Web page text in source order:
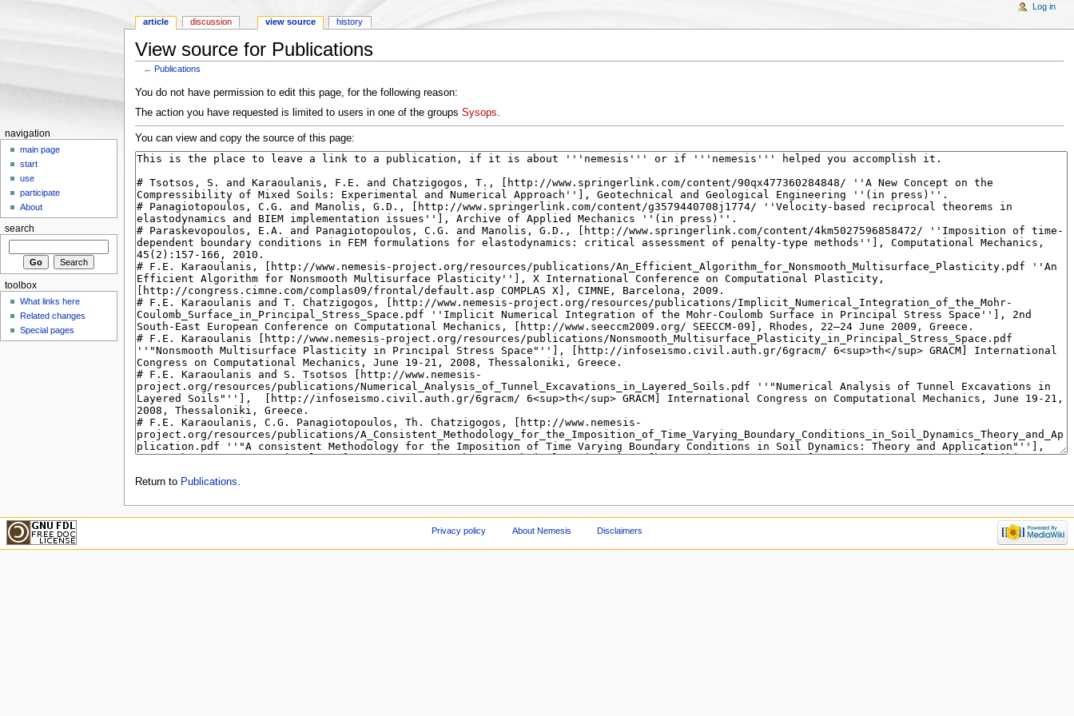
View source for Publications
←Publications
You do not have permission to edit this page, for the following reason:
The action you have requested is limited to users in one of the groups Sysops.
You can view and copy the source of this page:
Return to Publications
article discussion view source history
Log in
navigation
main page
start
use
participate
About
search
toolbox
What links here
Related changes
Special pages
Privacy policy About Nemesis Disclaimers